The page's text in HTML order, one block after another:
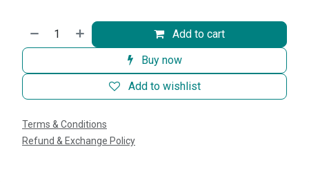
Add to cart
Buy now
Add to wishlist
Terms & Conditions
Refund & Exchange Policy